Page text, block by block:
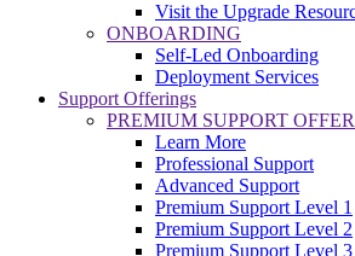
Visit the Upgrade
ONBOARDING
Self-Led Onboarding
Deployment Services
Support Offerings
PREMIUM SUPPORT
Learn More
Professional Support
Advanced Support
Premium Support Level 1
Premium Support Level 2
Premium Support Level 3